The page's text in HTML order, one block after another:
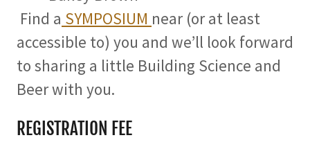
Find a SYMPOSIUM near (or at least
accessible to) you and we’ll look forward
to sharing a little Building Science and
Beer with you.
REGISTRATION FEE